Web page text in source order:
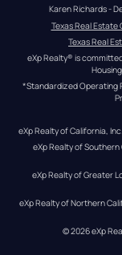
Karen Richards -
Texas Real
Texas Real
eXp Realty® is
*Standardized Operating
eXp Realty of California,
eXp Realty of
eXp Realty of Greater
eXp Realty of Northern
© 2026eXp